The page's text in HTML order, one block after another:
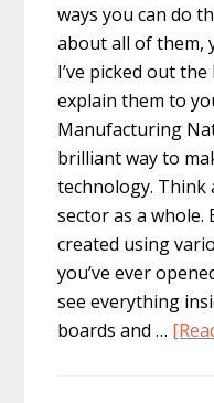
ways you can do
about all of them,
I’ve picked out
explain them to
Manufacturing
brilliant way to
technology.
sector as a whole.
created using
you’ve ever
see everything
boards and …